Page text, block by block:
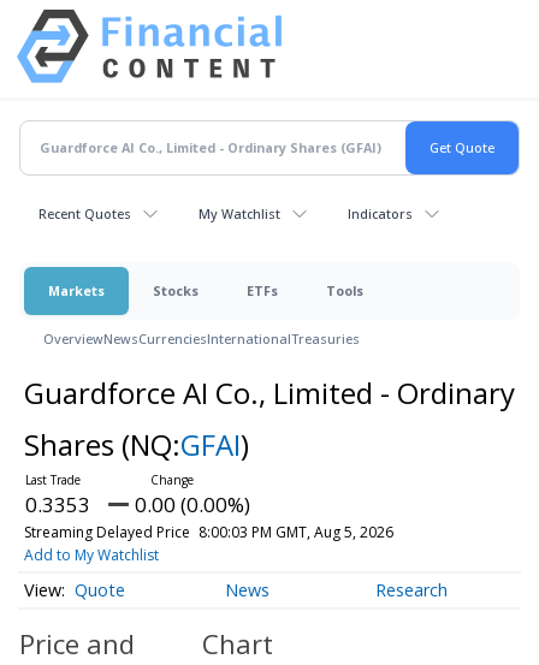
Recent Quotes My Watchlist Indicators
Markets Stocks ETFs Tools
OverviewNewsCurrenciesInternationalTreasuries
Guardforce AI Co., Limited - Ordinary
Shares (NQ:GFAI)
0.3353 0.00 (0.00%)
Streaming Delayed Price 8:00:03 PM GMT, Aug 5, 2026
Add to My Watchlist
Quote News Research
Price and
Chart